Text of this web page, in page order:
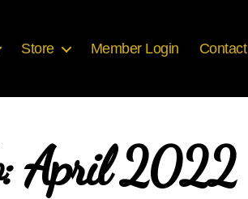
Store Member Login Contact
April 2022